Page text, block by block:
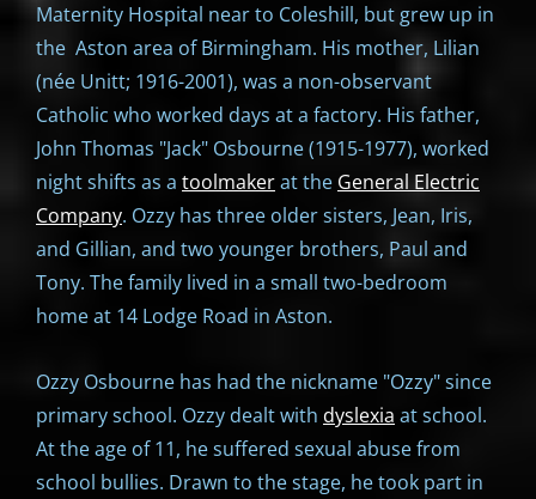
Maternity Hospital near to Coleshill, but grew up in
the Aston area of Birmingham. His mother, Lilian
(née Unitt; 1916-2001), was a non-observant
Catholic who worked days at a factory. His father,
John Thomas "Jack" Osbourne (1915-1977), worked
night shifts as a toolmakerat the General Electric
Company. Ozzy has three older sisters, Jean, Iris,
and Gillian, and two younger brothers, Paul and
Tony. The family lived in a small two-bedroom
home at 14 Lodge Road in Aston.
Ozzy Osbourne has had the nickname "Ozzy" since
primary school. Ozzy dealt with dyslexia at school.
At the age of 11, he suffered sexual abuse from
school bullies. Drawn to the stage, he took part in